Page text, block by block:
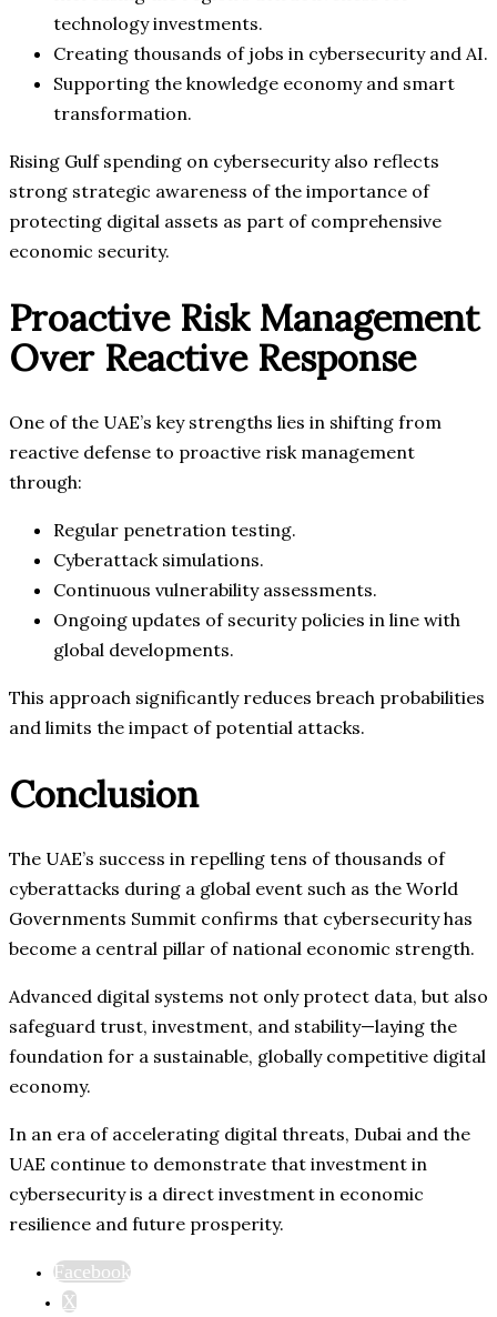
technology investments.
Creating thousands of jobs in cybersecurity and AI.
Supporting the knowledge economy and smart
transformation.
Rising Gulf spending on cybersecurity also reflects
strong strategic awareness of the importance of
protecting digital assets as part of comprehensive
economic security.
Proactive Risk Management
Over Reactive Response
One of the UAE’s key strengths lies in shifting from
reactive defense to proactive risk management
through:
Regular penetration testing.
Cyberattack simulations.
Continuous vulnerability assessments.
Ongoing updates of security policies in line with
global developments.
This approach significantly reduces breach probabilities
and limits the impact of potential attacks.
Conclusion
The UAE’s success in repelling tens of thousands of
cyberattacks during a global event such as the World
Governments Summit confirms that cybersecurity has
become a central pillar of national economic strength.
Advanced digital systems not only protect data, but also
safeguard trust, investment, and stability—laying the
foundation for a sustainable, globally competitive digital
economy.
In an era of accelerating digital threats, Dubai and the
UAE continue to demonstrate that investment in
cybersecurity is a direct investment in economic
resilience and future prosperity.
Facebook
X